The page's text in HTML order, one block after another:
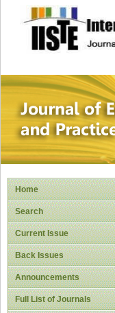
site
Home
Search
Current Issue
Back Issues
Announcements
Full List of Journals